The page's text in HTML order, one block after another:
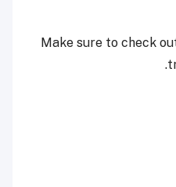
Make sure to check